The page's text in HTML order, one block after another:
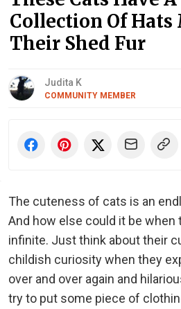
Collection Of Hats
Their Shed Fur
Judita K
COMMUNITY MEMBER
The cuteness of cats is an
And how else could it be when
infinite. Just think about their
childish curiosity when they
over and over again and
try to put some piece of